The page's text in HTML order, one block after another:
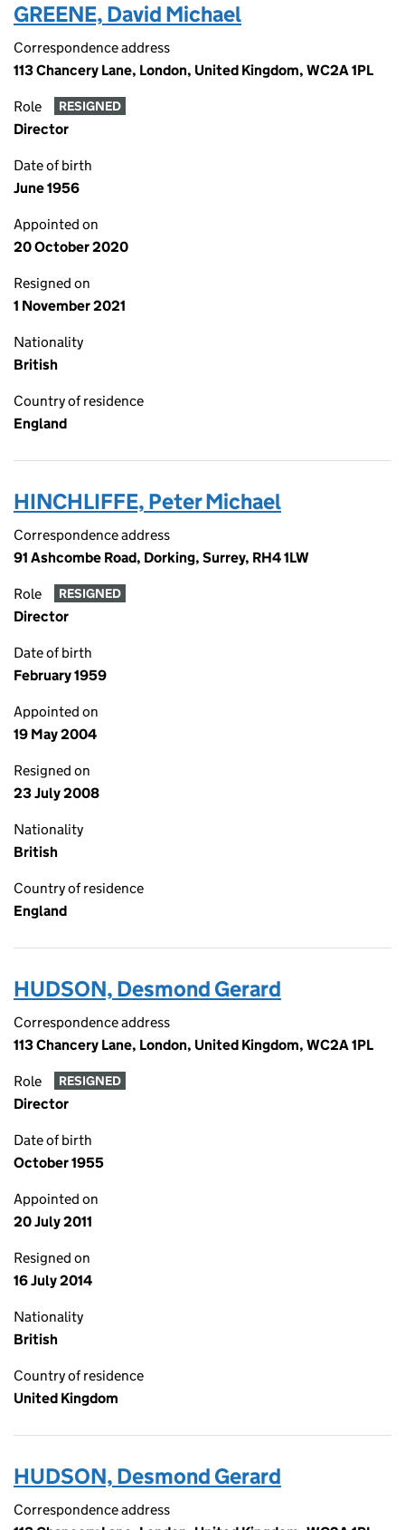
GREENE, David Michael
Correspondence address
113 Chancery Lane, London, United Kingdom, WC2A 1PL
Role RESIGNED
Director
Date of birth
June 1956
Appointed on
20 October 2020
Resigned on
1 November 2021
Nationality
British
Country of residence
England
HINCHLIFFE, Peter Michael
Correspondence address
91 Ashcombe Road, Dorking, Surrey, RH4 1LW
Role RESIGNED
Director
Date of birth
February 1959
Appointed on
19 May 2004
Resigned on
23 July 2008
Nationality
British
Country of residence
England
HUDSON, Desmond Gerard
Correspondence address
113 Chancery Lane, London, United Kingdom, WC2A 1PL
Role RESIGNED
Director
Date of birth
October 1955
Appointed on
20 July 2011
Resigned on
16 July 2014
Nationality
British
Country of residence
United Kingdom
HUDSON, Desmond Gerard
Correspondence address